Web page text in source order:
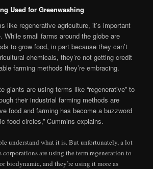
Used for Greenwashing
like regenerative agriculture, it’s important
While small farms around the globe are
to grow food, in part because they can’t
chemicals, they’re not getting credit
farming methods they’re embracing.
giants are using terms like “regenerative” to
their industrial farming methods are
food and farming has become a buzzword
food circles,” Cummins explains.
understand what it is. But unfortunately, a lot
are using the term regeneration to
biodynamic, and they’re using it more as